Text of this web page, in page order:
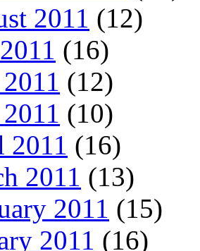
2011 (12)
(16)
(12)
(10)
(16)
2011 (13)
2011 (15)
2011 (16)